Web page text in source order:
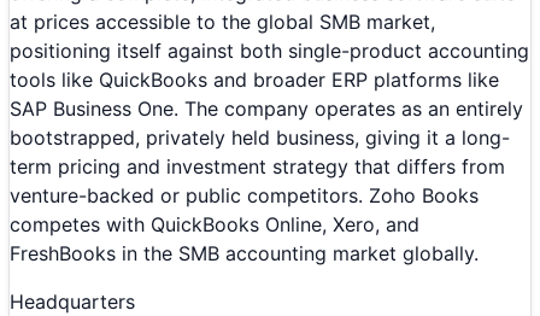
at prices accessible to the global SMB market,
positioning itself against both single-product accounting
tools like QuickBooks and broader ERP platforms like
SAP Business One. The company operates as an entirely
bootstrapped, privately held business, giving it a long-
term pricing and investment strategy that differs from
venture-backed or public competitors. Zoho Books
competes with QuickBooks Online, Xero, and
FreshBooks in the SMB accounting market globally.
Headquarters